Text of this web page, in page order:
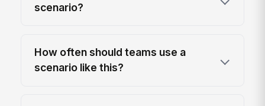
scenario?
How often should teams use a
scenario like this?